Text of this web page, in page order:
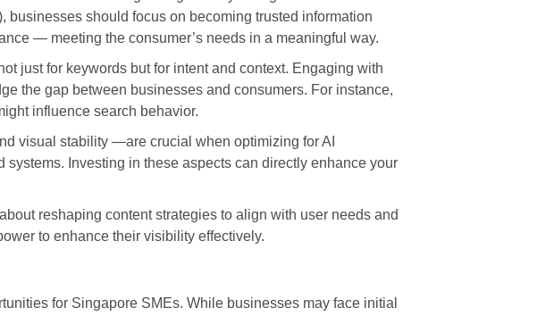
should focus on becoming trusted information
— meeting the consumer’s needs in a meaningful way.
just for keywords but for intent and context. Engaging with
the gap between businesses and consumers. For instance,
influence search behavior.
visual stability —are crucial when optimizing for AI
Investing in these aspects can directly enhance your
reshaping content strategies to align with user needs and
to enhance their visibility effectively.
for Singapore SMEs. While businesses may face initial